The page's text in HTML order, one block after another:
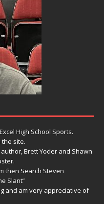
High School Sports.
site.
Brett Yoder and Shawn
then Search Steven
Slant”
and am very appreciative of